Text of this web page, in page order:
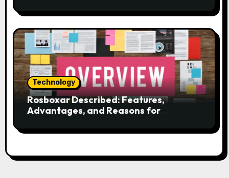
Technology
Rosboxar Described: Features,
Advantages, and Reasons for